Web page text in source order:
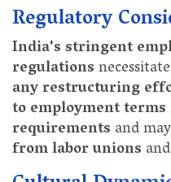
Regulatory
India's stringent
regulationsnecessitate
any restructuring
to employment terms
requirements and may
from labor unions